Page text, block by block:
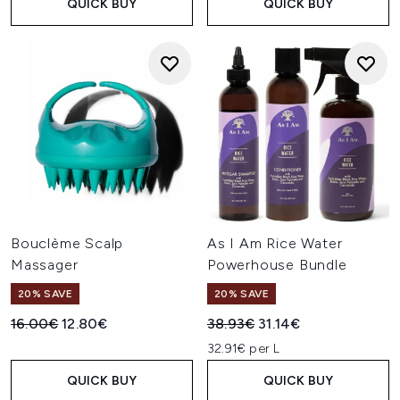
QUICK BUY QUICK BUY
Bouclème Scalp
Massager
20% SAVE
Recommended Retail Price:
16.00€Current price:
12.80€
QUICK BUY
As I Am Rice Water
Powerhouse Bundle
20% SAVE
Recommended Retail Price:
38.93€ Current price:
31.14€
32.91€ per L
QUICK BUY